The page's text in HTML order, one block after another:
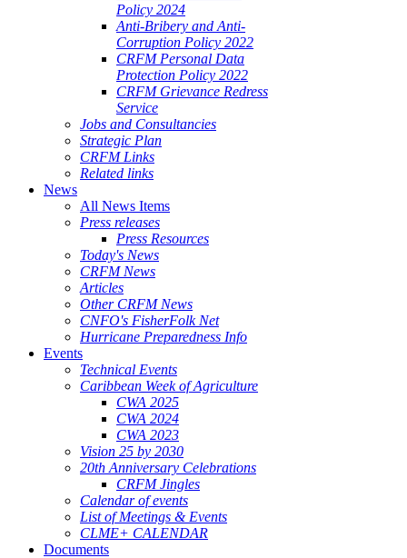
Policy 2024
Anti-Bribery and Anti-
Corruption Policy 2022
CRFM Personal Data
Protection Policy 2022
CRFM Grievance Redress
Service
Jobs and Consultancies
Strategic Plan
CRFM Links
Related links
News
All News Items
Press releases
Press Resources
Today's News
CRFM News
Articles
Other CRFM News
CNFO's FisherFolk Net
Hurricane Preparedness Info
Events
Technical Events
Caribbean Week of Agriculture
CWA 2025
CWA 2024
CWA 2023
Vision 25 by 2030
20th Anniversary Celebrations
CRFM Jingles
Calendar of events
List of Meetings & Events
CLME+ CALENDAR
Documents